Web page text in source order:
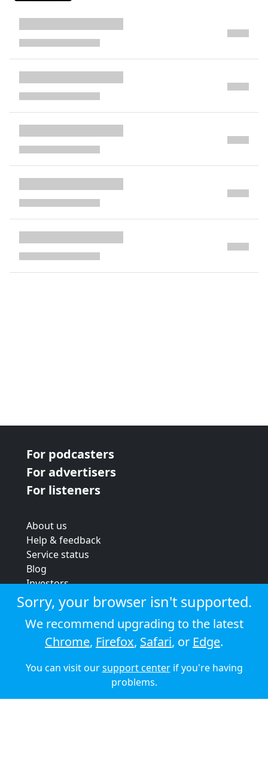
Goose Entertainment and is a journey into the
uncomfortable and the unknowable that will leave you
both l...
For podcasters
For advertisers
For listeners
About us
Help & feedback
Service status
Blog
Investors
Strategic review
Terms & conditions
Privacy policy
Cookie policy
© 2026 Audioboom
Sorry, your browser isn't supported.
We recommend upgrading to the latest
Chrome, Firefox, Safari, or Edge.
You can visit oursupport centerif you're having
problems.